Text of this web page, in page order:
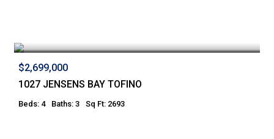
$2,699,000
1027 JENSENS BAY TOFINO
Beds: 4 Baths: 3 Sq Ft: 2693